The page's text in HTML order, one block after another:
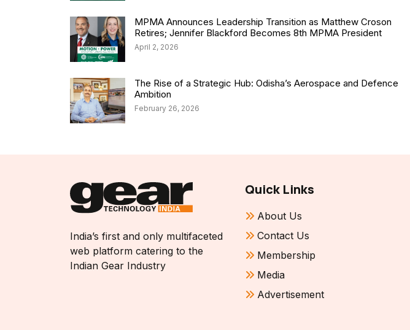
MPMA Announces Leadership Transition as Matthew Croson
Retires; Jennifer Blackford Becomes 8th MPMA President
April 2, 2026
The Rise of a Strategic Hub: Odisha’s Aerospace and Defence
Ambition
February 26, 2026
India’s first and only multifaceted
web platform catering to the
Indian Gear Industry
Quick Links
About Us
Contact Us
Membership
Media
Advertisement